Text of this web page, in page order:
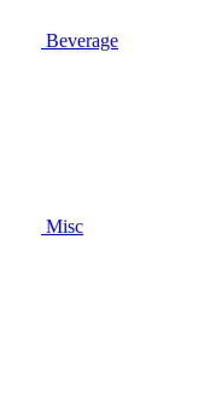
Beverage
Misc